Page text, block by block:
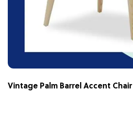
Vintage Palm Barrel Accent Chair